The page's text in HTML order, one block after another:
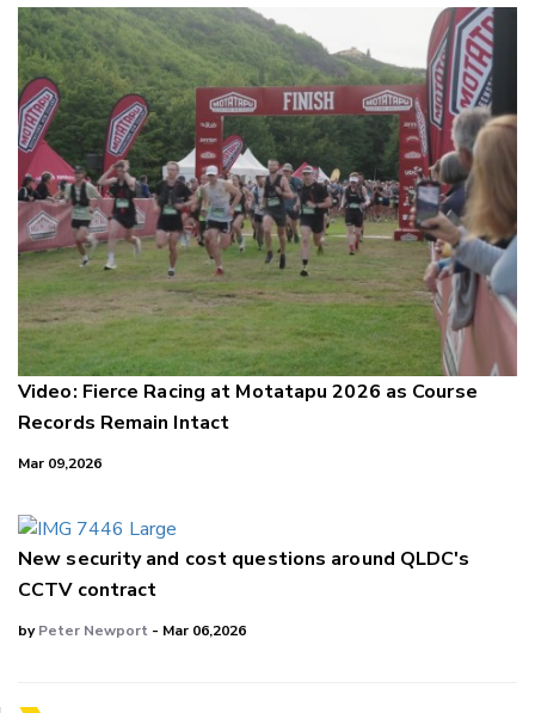
Video: Fierce Racing at Motatapu 2026 as Course
Records Remain Intact
Mar 09,2026
New security and cost questions around QLDC's
CCTV contract
byPeter Newport - Mar 06,2026